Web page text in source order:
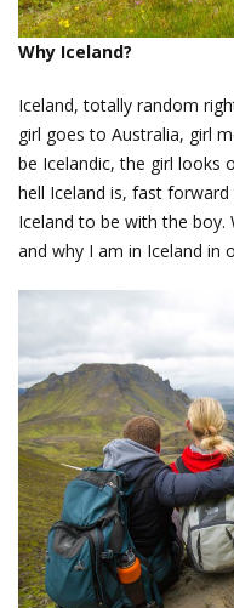
Why Iceland?
Iceland, totally random
girl goes to Australia, girl
be Icelandic, the girl looks
hell Iceland is, fast
Iceland to be with the
and why I am in Iceland in